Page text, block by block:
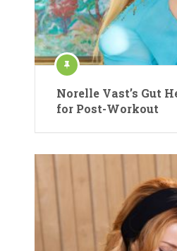
Norelle Vast’s Gut
for Post-Workout